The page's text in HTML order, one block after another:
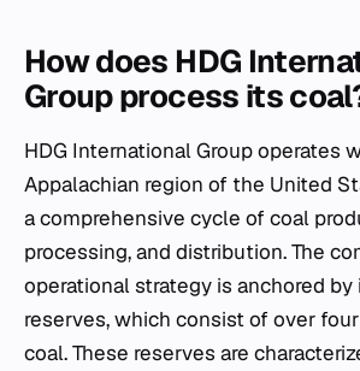
How does HDG
Group process its
HDG International Group operates
Appalachian region of the United
a comprehensive cycle of coal
processing, and distribution. The
operational strategy is anchored
reserves, which consist of over
coal. These reserves are